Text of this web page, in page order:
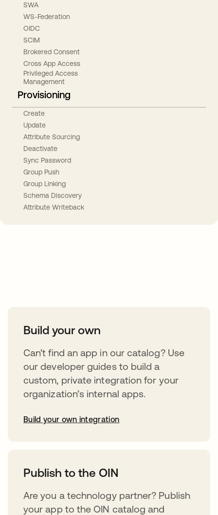
SWA
WS-Federation
OIDC
SCIM
Brokered Consent
Cross App Access
Privileged Access
Management
Provisioning
Create
Update
Attribute Sourcing
Deactivate
Sync Password
Group Push
Group Linking
Schema Discovery
Attribute Writeback
Build your own
Can’t find an app in our catalog? Use
our developer guides to build a
custom, private integration for your
organization’s internal apps.
Build your own integration
Publish to the OIN
Are you a technology partner? Publish
your app to the OIN catalog and